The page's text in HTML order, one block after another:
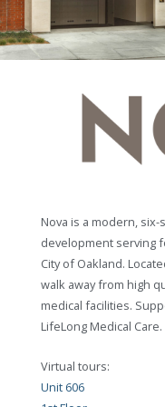
Nova is a modern,
development serving
City of Oakland.
walk away from high
medical facilities.
LifeLong Medical Care.
Virtual tours:
Unit 606